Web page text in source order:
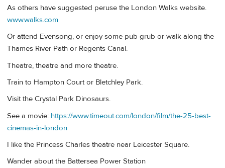
As others have suggested peruse the London Walks website.
www.walks.com
Or attend Evensong, or enjoy some pub grub or walk along the
Thames River Path or Regents Canal.
Theatre, theatre and more theatre.
Train to Hampton Court or Bletchley Park.
Visit the Crystal Park Dinosaurs.
See a movie: https://www.timeout.com/london/film/the-25-best-
cinemas-in-london
I like the Princess Charles theatre near Leicester Square.
Wander about the Battersea Power Station